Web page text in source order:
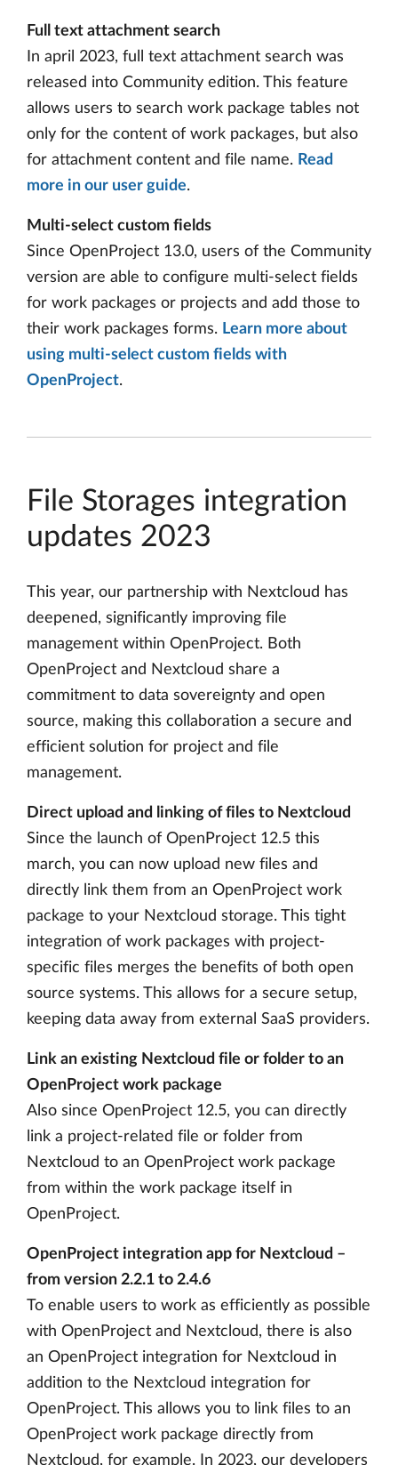
Full text attachment search
In april 2023, full text attachment search was
released into Community edition. This feature
allows users to search work package tables not
only for the content of work packages, but also
for attachment content and file name. Read
more in our user guide.
Multi-select custom fields
Since OpenProject 13.0, users of the Community
version are able to configure multi-select fields
for work packages or projects and add those to
their work packages forms. Learn more about
using multi-select custom fields with
OpenProject.
File Storages integration
updates 2023
This year, our partnership with Nextcloud has
deepened, significantly improving file
management within OpenProject. Both
OpenProject and Nextcloud share a
commitment to data sovereignty and open
source, making this collaboration a secure and
efficient solution for project and file
management.
Direct upload and linking of files to Nextcloud
Since the launch of OpenProject 12.5 this
march, you can now upload new files and
directly link them from an OpenProject work
package to your Nextcloud storage. This tight
integration of work packages with project-
specific files merges the benefits of both open
source systems. This allows for a secure setup,
keeping data away from external SaaS providers.
Link an existing Nextcloud file or folder to an
OpenProject work package
Also since OpenProject 12.5, you can directly
link a project-related file or folder from
Nextcloud to an OpenProject work package
from within the work package itself in
OpenProject.
OpenProject integration app for Nextcloud –
from version 2.2.1 to 2.4.6
To enable users to work as efficiently as possible
with OpenProject and Nextcloud, there is also
an OpenProject integration for Nextcloud in
addition to the Nextcloud integration for
OpenProject. This allows you to link files to an
OpenProject work package directly from
Nextcloud, for example. In 2023, our developers